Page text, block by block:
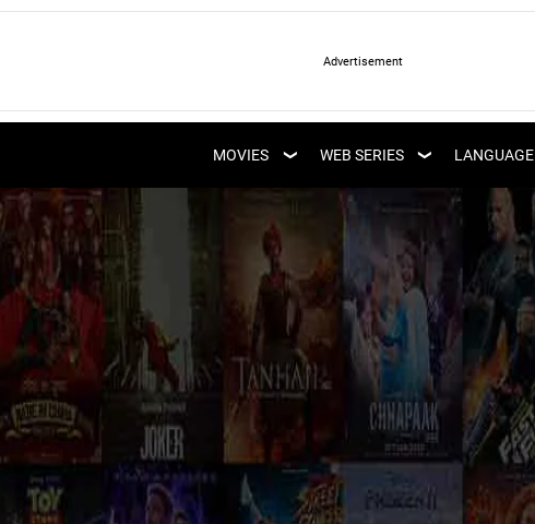
MOVIES
LATEST MOVIES
UPCOMING MOVIES
WEB SERIES
UPCOMING WEB
SERIES
LANGUAGE